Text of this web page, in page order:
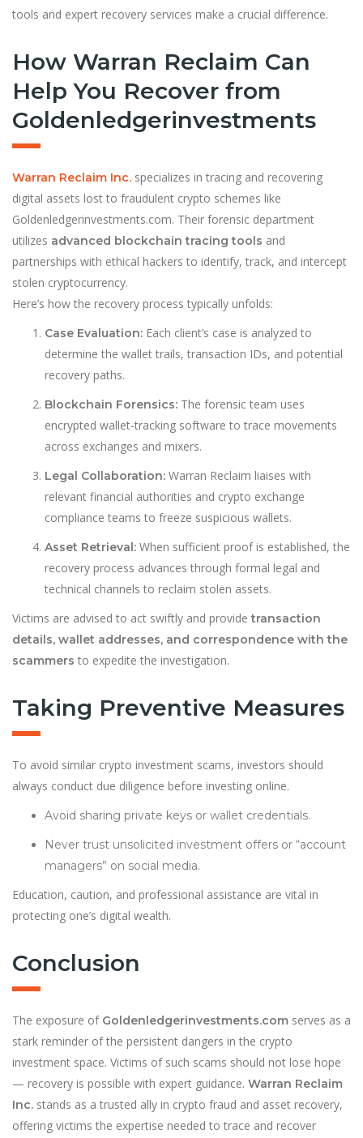
tools and expert recovery services make a crucial difference.
How Warran Reclaim Can
Help You Recover from
Goldenledgerinvestments
Warran Reclaim Inc. specializes in tracing and recovering
digital assets lost to fraudulent crypto schemes like
Goldenledgerinvestments.com. Their forensic department
utilizes advanced blockchain tracing tools and
partnerships with ethical hackers to identify, track, and intercept
stolen cryptocurrency.
Here’s how the recovery process typically unfolds:
Case Evaluation: Each client’s case is analyzed to
determine the wallet trails, transaction IDs, and potential
recovery paths.
Blockchain Forensics: The forensic team uses
encrypted wallet-tracking software to trace movements
across exchanges and mixers.
Legal Collaboration: Warran Reclaim liaises with
relevant financial authorities and crypto exchange
compliance teams to freeze suspicious wallets.
Asset Retrieval: When sufficient proof is established, the
recovery process advances through formal legal and
technical channels to reclaim stolen assets.
Victims are advised to act swiftly and providetransaction
details, wallet addresses, and correspondence with the
scammers to expedite the investigation.
Taking Preventive Measures
To avoid similar crypto investment scams, investors should
always conduct due diligence before investing online.
Avoid sharing private keys or wallet credentials.
Never trust unsolicited investment offers or “account
managers” on social media.
Education, caution, and professional assistance are vital in
protecting one’s digital wealth.
Conclusion
The exposure of Goldenledgerinvestments.com serves as a
stark reminder of the persistent dangers in the crypto
investment space. Victims of such scams should not lose hope
— recovery is possible with expert guidance. Warran Reclaim
Inc. stands as a trusted ally in crypto fraud and asset recovery,
offering victims the expertise needed to trace and recover